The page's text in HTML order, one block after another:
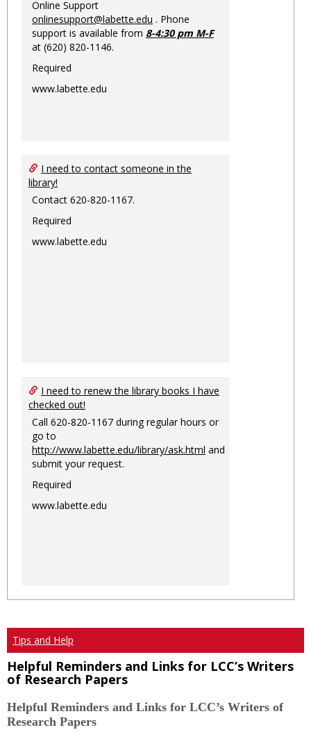
Online Support
onlinesupport@labette.edu . Phone
support is available from 8-4:30 pm M-F
at (620) 820-1146.
Required
www.labette.edu
I need to contact someone in the
library!
Contact 620-820-1167.
Required
www.labette.edu
I need to renew the library books I have
checked out!
Call 620-820-1167 during regular hours or
go to
http://www.labette.edu/library/ask.html and
submit your request.
Required
www.labette.edu
Tips and Help
Helpful Reminders and Links for LCC’s Writers
of Research Papers
Helpful Reminders and Links for LCC’s Writers of
Research Papers